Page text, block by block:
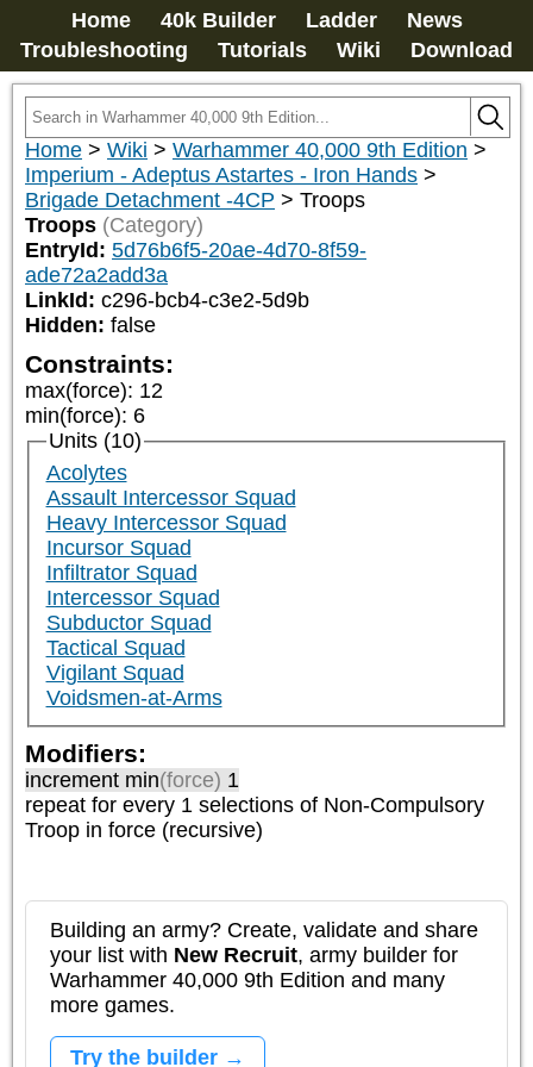
Home 40k Builder Ladder
News
Troubleshooting
Tutorials Wiki Download
Home > Wiki > Warhammer 40,000 9th Edition >
Imperium - Adeptus Astartes - Iron Hands >
Brigade Detachment -4CP > Troops
Troops (Category)
EntryId: 5d76b6f5-20ae-4d70-8f59-
ade72a2add3a
LinkId: c296-bcb4-c3e2-5d9b
Hidden: false
Constraints:
max(force): 12
min(force): 6
Units (10)
Acolytes
Assault Intercessor Squad
Heavy Intercessor Squad
Incursor Squad
Infiltrator Squad
Intercessor Squad
Subductor Squad
Tactical Squad
Vigilant Squad
Voidsmen-at-Arms
Modifiers:
increment min(force) 1
repeat for every 1 selections of Non-Compulsory
Troop in force (recursive)
Building an army? Create, validate and share
your list with New Recruit, army builder for
Warhammer 40,000 9th Edition and many
more games.
Try the builder